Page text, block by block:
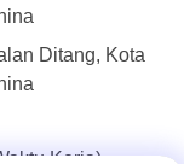
Ditang, Kota
Kerja)